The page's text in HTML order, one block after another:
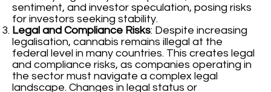
sentiment, and investor speculation, posing risks
for investors seeking stability.
Legal and Compliance Risks: Despite increasing
legalisation, cannabis remains illegal at the
federal level in many countries. This creates legal
and compliance risks, as companies operating in
the sector must navigate a complex legal
landscape. Changes in legal status or